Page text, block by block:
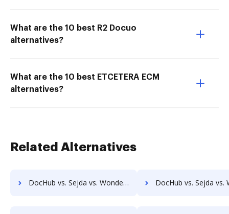
What are the 10 best R2 Docuo
alternatives?
What are the 10 best ETCETERA ECM
alternatives?
Related Alternatives
DocHub vs. Sejda vs. Wondershare for iOS; how DocHub benefits your business? DocHub vs. Sejda vs. Wondershare for Microsoft’s mobile OS; how